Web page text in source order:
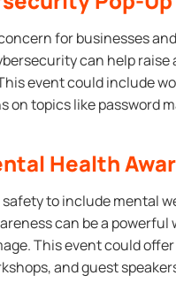
for businesses
can help raise
event could include
topics like password
Health
to include mental
can be a powerful
This event could
and guest